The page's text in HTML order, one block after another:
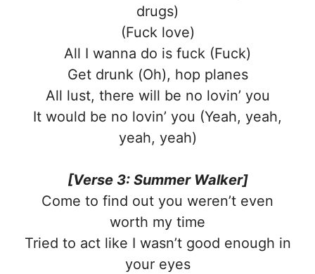
drugs)
(Fuck love)
All I wanna do is fuck (Fuck)
Get drunk (Oh), hop planes
All lust, there will be no lovin’ you
It would be no lovin’ you (Yeah, yeah,
yeah, yeah)
[Verse 3: Summer Walker]
Come to find out you weren’t even
worth my time
Tried to act like I wasn’t good enough in
your eyes